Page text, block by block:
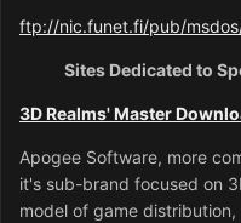
ftp://nic.funet.fi/pub/
Sites Dedicated to
3D Realms' Master
Apogee Software, more
it's sub-brand focused on
model of game